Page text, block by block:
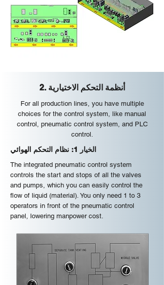
2. أنظمة التحكم الاختيارية
For all production lines, you have multiple
choices for the control system, like manual
control, pneumatic control system, and PLC
control.
الخيار 1: نظام التحكم الهوائي
The integrated pneumatic control system
controls the start and stops of all the valves
and pumps, which you can easily control the
flow of liquid (material). You only need 1 to 3
operators in front of the pneumatic control
panel, lowering manpower cost.